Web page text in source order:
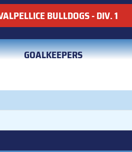
BULLDOGS - DIV. 1
GOALKEEPERS